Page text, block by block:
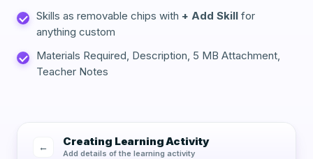
Skills as removable chips with + Add Skill for
anything custom
Materials Required, Description, 5 MB Attachment,
Teacher Notes
← Creating Learning Activity
Add details of the learning activity